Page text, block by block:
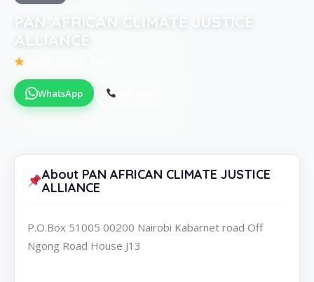
PAN AFRICAN CLIMATE JUSTICE
ALLIANCE
WhatsApp
About PAN AFRICAN CLIMATE JUSTICE
ALLIANCE
P.O.Box 51005 00200 Nairobi Kabarnet road Off
Ngong Road House J13